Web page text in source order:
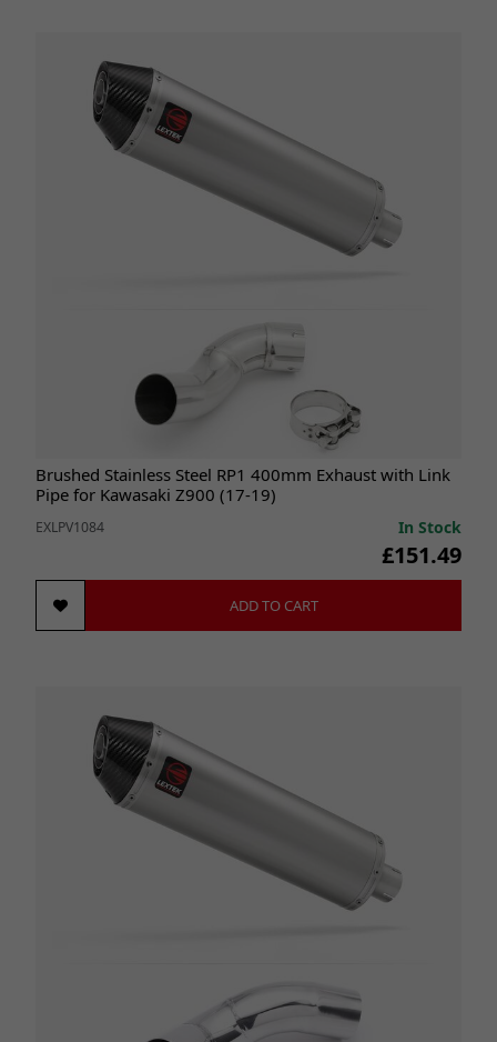
Brushed Stainless Steel RP1 400mm Exhaust with Link
Pipe for Kawasaki Z900 (17-19)
EXLPV1084 In Stock
£151.49
ADD TO CART